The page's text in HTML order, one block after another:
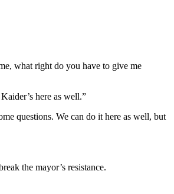
what right do you have to give me
here as well.”
questions. We can do it here as well, but
the mayor’s resistance.